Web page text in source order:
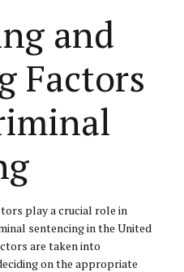
and
Factors
play a crucial role in
sentencing in the United
are taken into
on the appropriate